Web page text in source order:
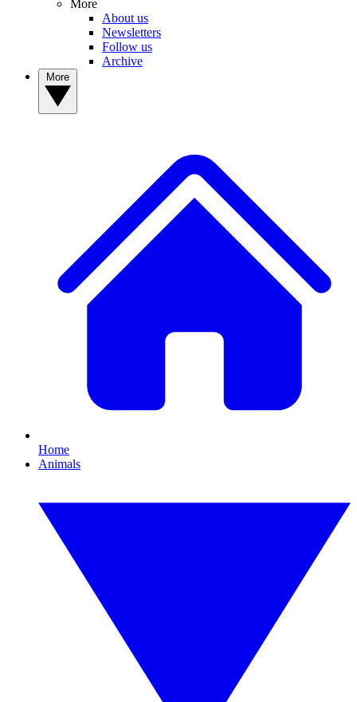
More
About us
Newsletters
Follow us
Archive
Home
Animals